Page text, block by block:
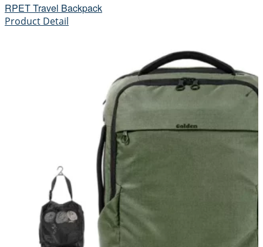
RPET Travel Backpack
Product Detail